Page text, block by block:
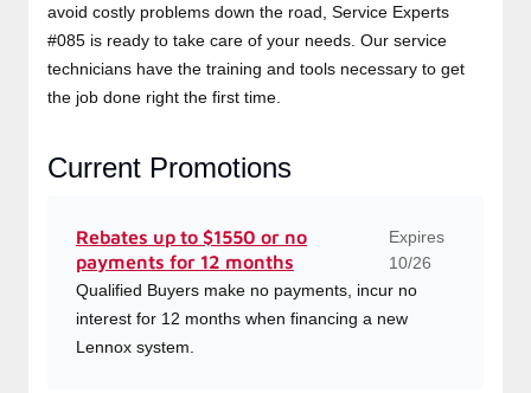
avoid costly problems down the road, Service Experts
#085 is ready to take care of your needs. Our service
technicians have the training and tools necessary to get
the job done right the first time.
Current Promotions
Rebates up to $1550 or no
payments for 12 months
Expires
10/26
Qualified Buyers make no payments, incur no
interest for 12 months when financing a new
Lennox system.